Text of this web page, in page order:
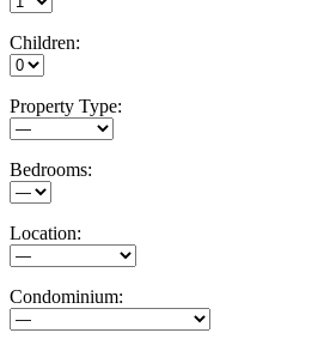
Children:
Property Type:
Bedrooms:
Location:
Condominium: